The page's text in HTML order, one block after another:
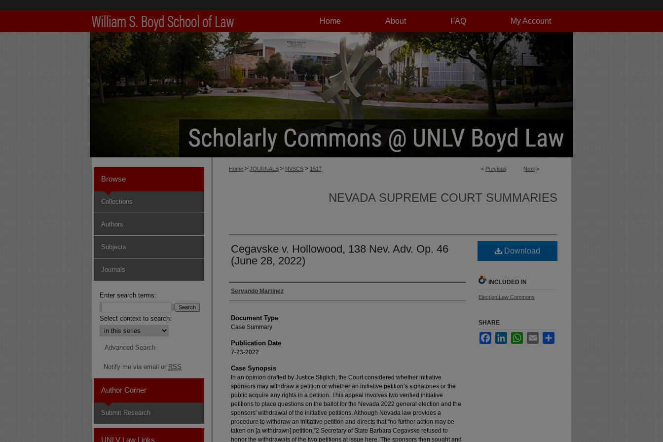
My Account
FAQ
About
Home
< Previous Next >
Home > JOURNALS > NVSCS > 1517
NEVADA SUPREME COURT SUMMARIES
Cegavske v. Hollowood, 138 Nev. Adv. Op. 46
(June 28, 2022)
Authors
Servando Martinez
Document Type
Case Summary
Publication Date
7-23-2022
Case Synopsis
In an opinion drafted by Justice Stiglich, the Court considered whether initiative
sponsors may withdraw a petition or whether an initiative petition’s signatories or the
public acquire any rights in a petition. This appeal involves two verified initiative
petitions to place questions on the ballot for the Nevada 2022 general election and the
sponsors' withdrawal of the initiative petitions. Although Nevada law provides a
procedure to withdraw an initiative petition and directs that “no further action may be
taken on [a withdrawn] petition,”2 Secretary of State Barbara Cegavske refused to
honor the withdrawals of the two petitions at issue here. The sponsors then sought and
Download
INCLUDED IN
Election Law Commons
SHARE
FacebookLinkedInWhatsApp
Email
Browse
Collections
Authors
Subjects
Journals
Enter search terms:
Select context to search:
Advanced Search
Notify me via email or RSS
Author Corner
Submit Research
UNLV Law Links